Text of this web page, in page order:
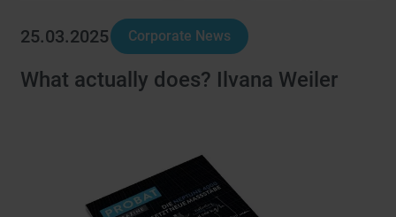
25.03.2025 Corporate News
What actually does? Ilvana Weiler